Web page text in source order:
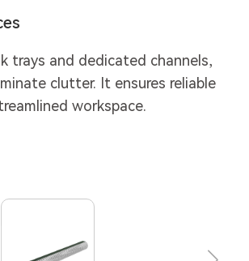
trays and dedicated channels,
clutter. It ensures reliable
workspace.